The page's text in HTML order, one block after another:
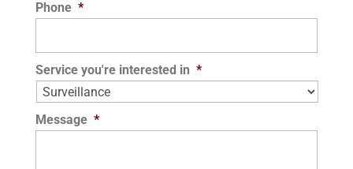
Phone *
Service you're interested in *
Message *